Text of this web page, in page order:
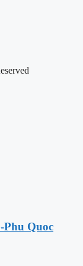
Phu Quoc